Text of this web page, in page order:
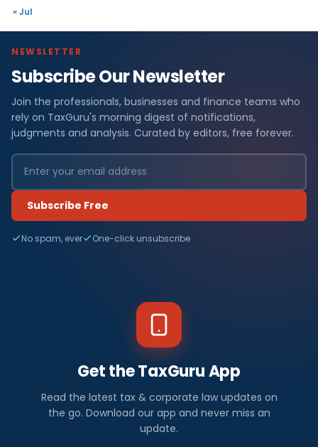
« Jul
NEWSLETTER
Subscribe Our Newsletter
Join the professionals, businesses and finance teams who
rely on TaxGuru's morning digest of notifications,
judgments and analysis. Curated by editors, free forever.
Subscribe Free
No spam, ever One-click unsubscribe
Get the TaxGuru App
Read the latest tax & corporate law updates on
the go. Download our app and never miss an
update.